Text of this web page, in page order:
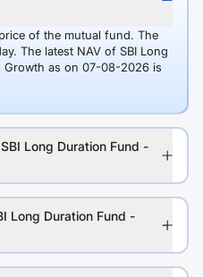
of the mutual fund. The
The latest NAV of SBI Long
Growth as on 07-08-2026 is
Long Duration Fund -
Long Duration Fund -